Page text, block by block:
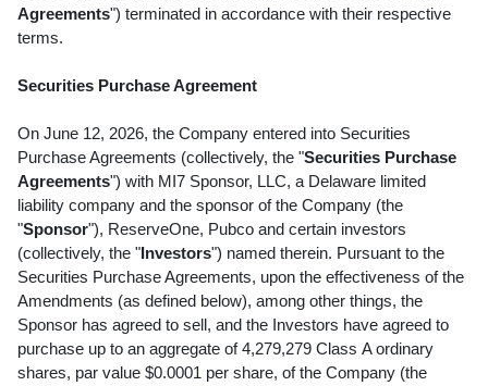
Agreements") terminated in accordance with their respective
terms.
Securities Purchase Agreement
On June 12, 2026, the Company entered into Securities
Purchase Agreements (collectively, the "Securities Purchase
Agreements") with MI7 Sponsor, LLC, a Delaware limited
liability company and the sponsor of the Company (the
"Sponsor"), ReserveOne, Pubco and certain investors
(collectively, the "Investors") named therein. Pursuant to the
Securities Purchase Agreements, upon the effectiveness of the
Amendments (as defined below), among other things, the
Sponsor has agreed to sell, and the Investors have agreed to
purchase up to an aggregate of 4,279,279 Class A ordinary
shares, par value $0.0001 per share, of the Company (the